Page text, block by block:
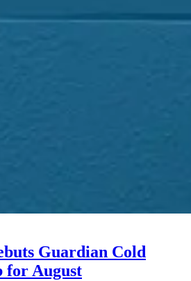
Guardian Cold
for August